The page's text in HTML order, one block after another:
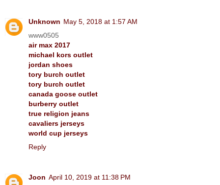
Unknown May 5, 2018 at 1:57 AM
www0505
air max 2017
michael kors outlet
jordan shoes
tory burch outlet
tory burch outlet
canada goose outlet
burberry outlet
true religion jeans
cavaliers jerseys
world cup jerseys
Reply
Joon April 10, 2019 at 11:38 PM